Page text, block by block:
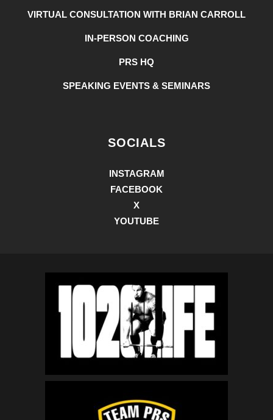
VIRTUAL CONSULTATION WITH BRIAN CARROLL
IN-PERSON COACHING
PRS HQ
SPEAKING EVENTS & SEMINARS
SOCIALS
INSTAGRAM
FACEBOOK
X
YOUTUBE